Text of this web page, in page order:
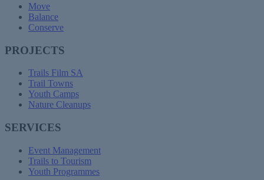
Move
Balance
Conserve
PROJECTS
Trails Film SA
Trail Towns
Youth Camps
Nature Cleanups
SERVICES
Event Management
Trails to Tourism
Youth Programmes